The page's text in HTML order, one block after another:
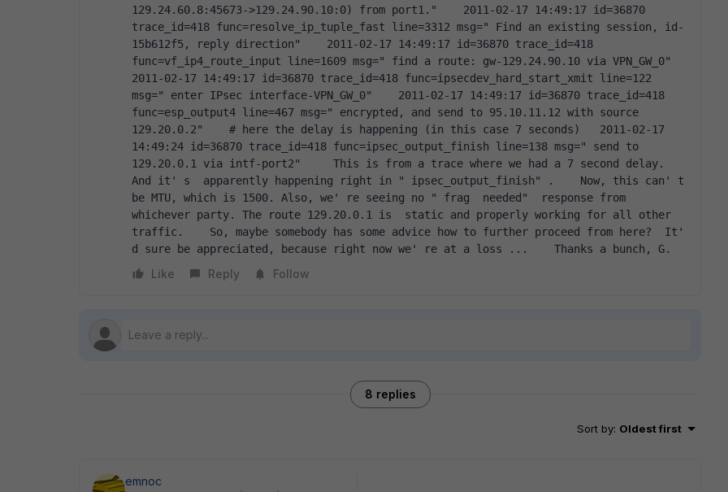
129.24.60.8:45673->129.24.90.10:0) from port1."    2011-02-17 14:49:17 id=36870
trace_id=418 func=resolve_ip_tuple_fast line=3312 msg=" Find an existing session, id-
15b612f5, reply direction"    2011-02-17 14:49:17 id=36870 trace_id=418
func=vf_ip4_route_input line=1609 msg=" find a route: gw-129.24.90.10 via VPN_GW_0"
2011-02-17 14:49:17 id=36870 trace_id=418 func=ipsecdev_hard_start_xmit line=122
msg=" enter IPsec interface-VPN_GW_0"    2011-02-17 14:49:17 id=36870 trace_id=418
func=esp_output4 line=467 msg=" encrypted, and send to 95.10.11.12 with source
129.20.0.2"    # here the delay is happening (in this case 7 seconds)   2011-02-17
14:49:24 id=36870 trace_id=418 func=ipsec_output_finish line=138 msg=" send to
129.20.0.1 via intf-port2"     This is from a trace where we had a 7 second delay.
And it' s  apparently happening right in " ipsec_output_finish" .    Now, this can' t
be MTU, which is 1500. Also, we' re seeing no " frag  needed"  response from
whichever party. The route 129.20.0.1 is  static and properly working for all other
traffic.    So, maybe somebody has some advice how to further proceed from here?  It'
d sure be appreciated, because right now we' re at a loss ...    Thanks a bunch, G.
Like Reply Follow
8 replies
Sort by: Oldest first
emnoc